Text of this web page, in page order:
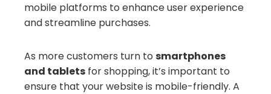
mobile platforms to enhance user experience
and streamline purchases.
As more customers turn to smartphones
and tablets for shopping, it’s important to
ensure that your website is mobile-friendly. A